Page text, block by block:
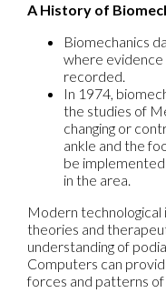
A History of
Biomechanics
where evidence
recorded.
In 1974,
the studies of
changing or
ankle and the
be
in the area.
Modern
theories and
understanding of
Computers can
forces and patterns